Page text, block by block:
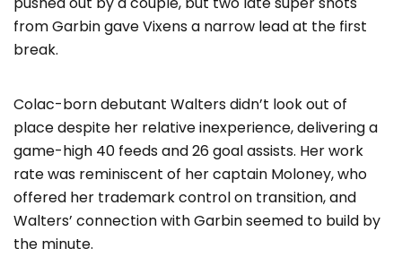
from Garbin gave Vixens a narrow lead at the first
break.
Colac-born debutant Walters didn’t look out of
place despite her relative inexperience, delivering a
game-high 40 feeds and 26 goal assists. Her work
rate was reminiscent of her captain Moloney, who
offered her trademark control on transition, and
Walters’ connection with Garbin seemed to build by
the minute.